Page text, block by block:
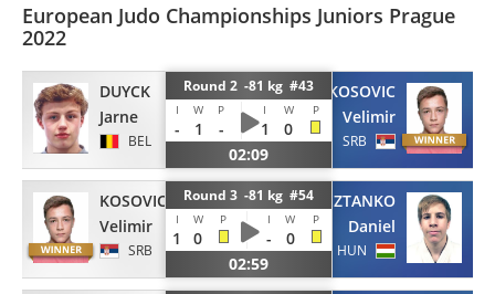
European Judo Championships Juniors Prague
2022
DUYCK
Jarne
BEL
Round 2 -81 kg #43
I W P I W P
- 1 - 1
0
02:09
KOSOVIC
Velimir
SRB
KOSOVIC
Velimir
SRB
Round 3 -81 kg #54
I W P I W P
1 0 -
0
02:59
SZTANKO
Daniel
HUN